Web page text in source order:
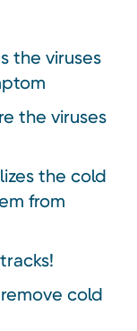
the viruses
the viruses
the cold
from
cold